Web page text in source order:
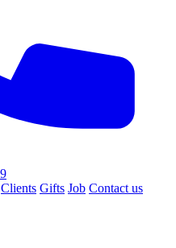
Clients Gifts Job Contact us